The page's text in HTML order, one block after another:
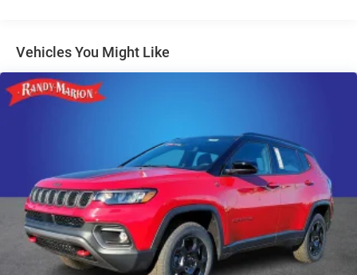
Regenerative 4-Wheel Disc Brakes w/4-Wheel ABS,
Control, Hill Hold Control and Electric Parking Brake
Lithium Ion (li-Ion) Traction Battery w/7.2 kW Onboard
Brake Actuated Limited Slip Differential
Vehicles You Might Like